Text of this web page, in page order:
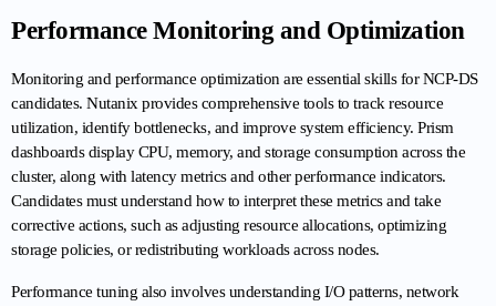
Performance Monitoring and Optimization
Monitoring and performance optimization are essential skills for NCP-DS
candidates. Nutanix provides comprehensive tools to track resource
utilization, identify bottlenecks, and improve system efficiency. Prism
dashboards display CPU, memory, and storage consumption across the
cluster, along with latency metrics and other performance indicators.
Candidates must understand how to interpret these metrics and take
corrective actions, such as adjusting resource allocations, optimizing
storage policies, or redistributing workloads across nodes.
Performance tuning also involves understanding I/O patterns, network